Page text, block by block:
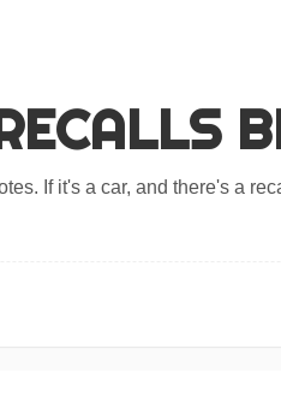
If it's a car, and there's a